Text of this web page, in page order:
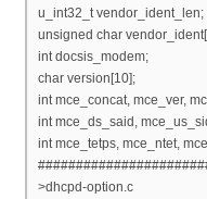
u_int32_t vendor_ident_len;
unsigned char
int docsis_modem;
char version[10];
int mce_concat, mce_ver,
int mce_ds_said,
int mce_tetps, mce_ntet,
>dhcpd-option.c